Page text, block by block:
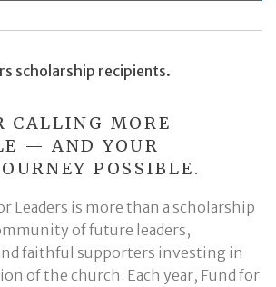
CALLING MORE
— AND YOUR
POSSIBLE.
Leaders is more than a scholarship
of future leaders,
faithful supporters investing in
of the church. Each year, Fund for